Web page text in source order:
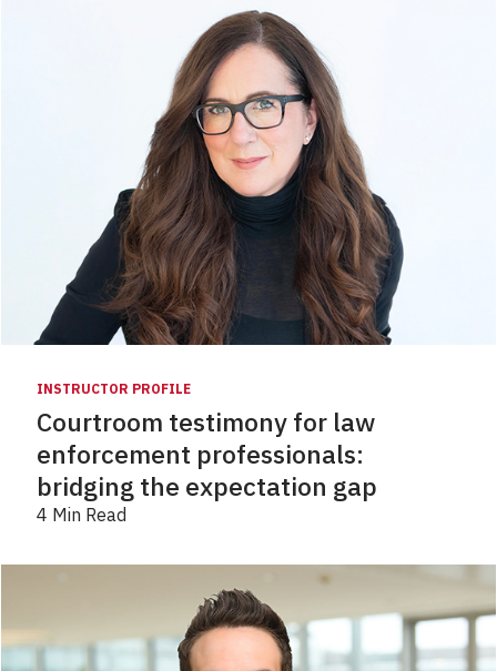
INSTRUCTOR PROFILE
Courtroom testimony for law
enforcement professionals:
bridging the expectation gap
4 Min Read